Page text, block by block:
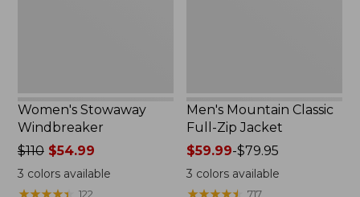
Women's Stowaway
Windbreaker
Price
was
from:
$110$54.99
3 colors available
★★★★★
★★★★★ 122
Men's Mountain Classic
Full-Zip Jacket
Price
range
from:
$59.99-$79.95
3 colors available
★★★★★
★★★★★ 717